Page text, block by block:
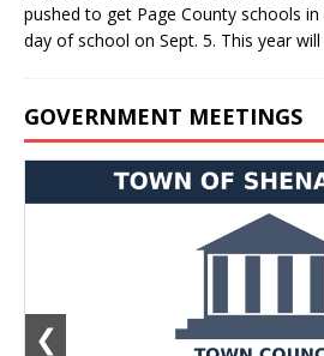
pushed to get Page County schools
day of school on Sept. 5. This year
GOVERNMENT MEETINGS
❮